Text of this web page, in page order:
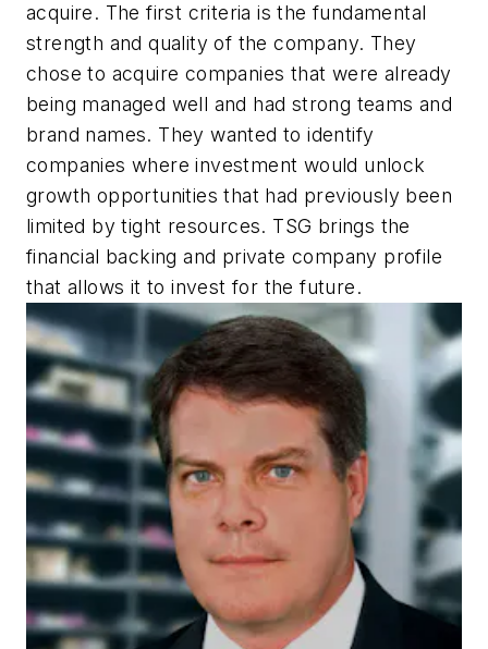
acquire. The first criteria is the fundamental
strength and quality of the company. They
chose to acquire companies that were already
being managed well and had strong teams and
brand names. They wanted to identify
companies where investment would unlock
growth opportunities that had previously been
limited by tight resources. TSG brings the
financial backing and private company profile
that allows it to invest for the future.